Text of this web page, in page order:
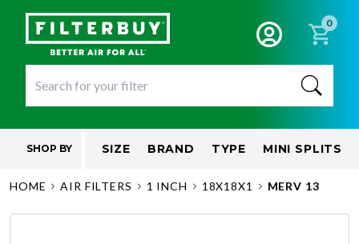
0
SHOP BY SIZE BRAND TYPE MINI SPLITS
HOME AIR FILTERS 1 INCH 18X18X1 MERV 13